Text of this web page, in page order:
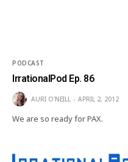
PODCAST
IrrationalPod Ep. 86
AURI O'NEILL APRIL 2, 2012
We are so ready for PAX.